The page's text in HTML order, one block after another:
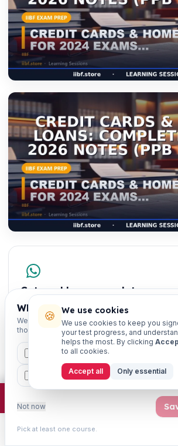
Get weekly exam updates on
Exam dates, syllabus changes, free
once a week, free.
CAIIB CCP
IIBF Certificates
Which exams are you preparing
We'll personalise your homepage + footer
those courses.
MSME
CCP ETHICS
Not now
Pick at least one course.
mocks · daily question · planner ·
🍪 We use cookies
We use cookies to keep you
your test progress, and
helps the most. By clicking
to all cookies.
Accept all Only essential